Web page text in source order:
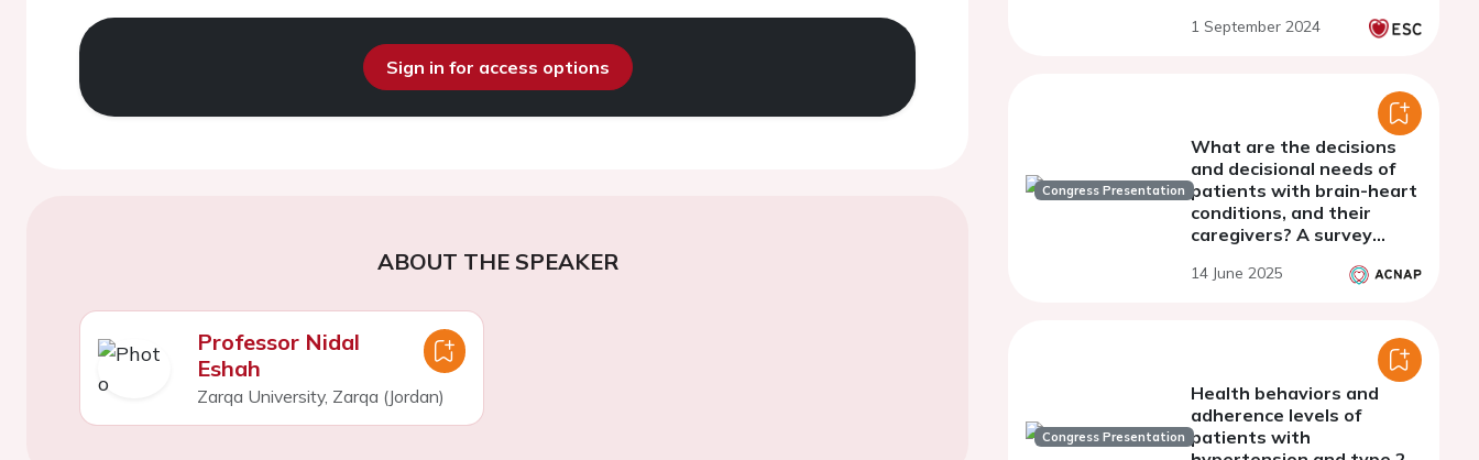
Sign in for access options
ABOUT THE SPEAKER
Professor Nidal
Eshah
Zarqa University, Zarqa (Jordan)
1 September 2024
Congress Presentation
What are the decisions
and decisional needs of
patients with brain-heart
conditions, and their
caregivers? A survey
14 June 2025
Congress Presentation
Health behaviors and
adherence levels of
patients with